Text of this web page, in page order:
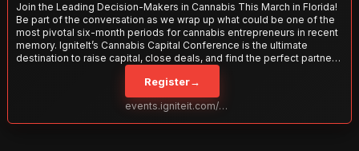
Join the Leading Decision-Makers in Cannabis This March in Florida!
Be part of the conversation as we wrap up what could be one of the
most pivotal six-month periods for cannabis entrepreneurs in recent
memory. IgniteIt’s Cannabis Capital Conference is the ultimate
destination to raise capital, close deals, and find the perfect partners
to take your business to the next level. With over 120 thought leaders
and 2,000 attendees—this is your opportunity to network with the
best in the business. Don’t miss out—secure your spot today!
Register→
events.igniteit.com/miami27